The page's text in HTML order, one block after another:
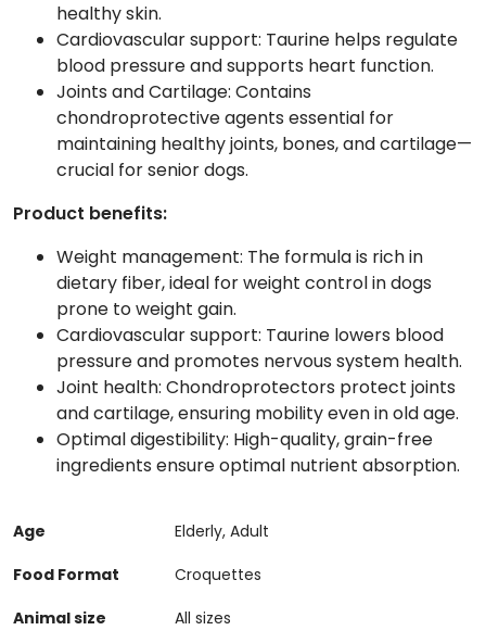
healthy skin.
Cardiovascular support: Taurine helps regulate
blood pressure and supports heart function.
Joints and Cartilage: Contains
chondroprotective agents essential for
maintaining healthy joints, bones, and cartilage—
crucial for senior dogs.
Product benefits:
Weight management: The formula is rich in
dietary fiber, ideal for weight control in dogs
prone to weight gain.
Cardiovascular support: Taurine lowers blood
pressure and promotes nervous system health.
Joint health: Chondroprotectors protect joints
and cartilage, ensuring mobility even in old age.
Optimal digestibility: High-quality, grain-free
ingredients ensure optimal nutrient absorption.
Age
Elderly, Adult
Food Format
Croquettes
Animal size
All sizes